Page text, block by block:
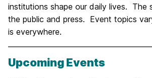
institutions shape our daily lives. The
the public and press. Event topics
is everywhere.
Upcoming Events